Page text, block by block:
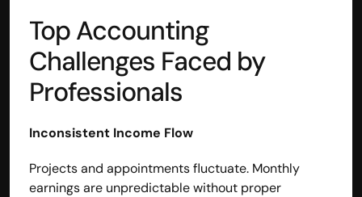
Top Accounting
Challenges Faced by
Professionals
Inconsistent Income Flow
Projects and appointments fluctuate. Monthly
earnings are unpredictable without proper